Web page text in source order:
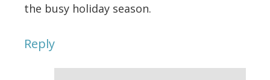
the busy holiday season.
Reply